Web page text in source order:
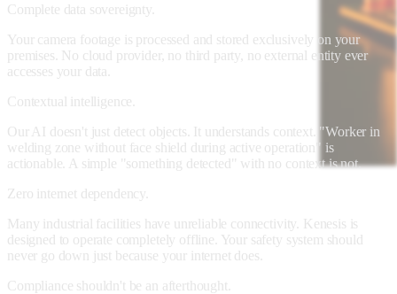
Complete data sovereignty.
Your camera footage is processed and stored exclusively on your
premises. No cloud provider, no third party, no external entity ever
accesses your data.
Contextual intelligence.
Our AI doesn't just detect objects. It understands context. "Worker in
welding zone without face shield during active operation" is
actionable. A simple "something detected" with no context is not.
Zero internet dependency.
Many industrial facilities have unreliable connectivity. Kenesis is
designed to operate completely offline. Your safety system should
never go down just because your internet does.
Compliance shouldn't be an afterthought.